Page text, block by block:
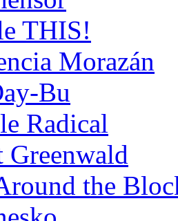
THIS!
Morazán
Bu
Radical
Greenwald
the